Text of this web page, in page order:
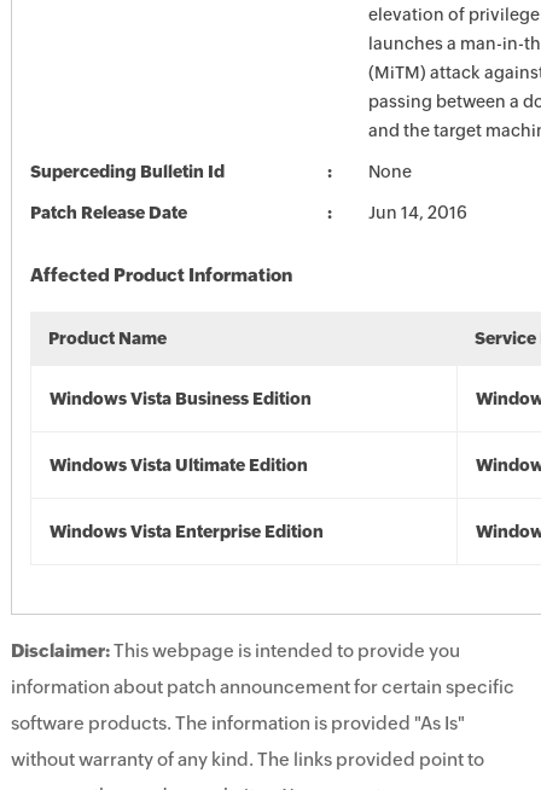
elevation of
launches a man-in-
(MiTM) attack
passing between a
and the target
Superceding Bulletin Id None
Patch Release Date Jun 14, 2016
Affected Product Information
Product Name Service
Windows Vista Business Edition
Windows Vista Ultimate Edition
Windows Vista Enterprise Edition
Disclaimer:This webpage is intended to provide you
information about patch announcement for certain specific
software products. The information is provided "As Is"
without warranty of any kind. The links provided point to